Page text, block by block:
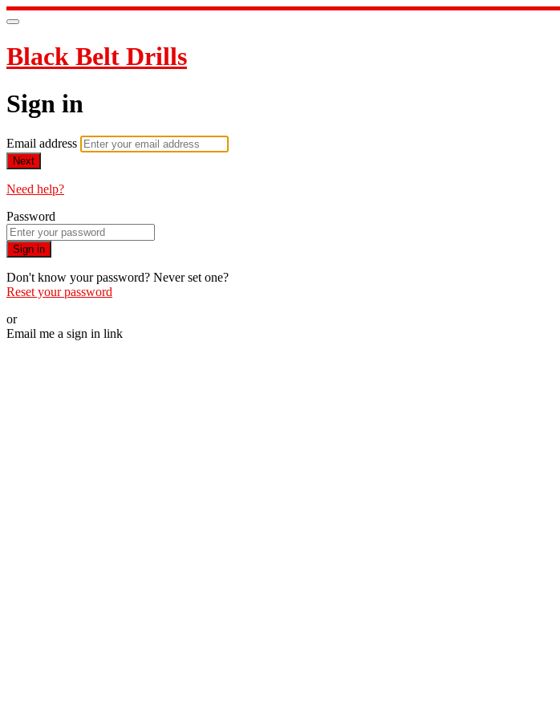
Black Belt Drills
Sign in
Email address
Next
Need help?
Password
Sign in
Don't know your password? Never set one?
Reset your password
or
Email me a sign in link